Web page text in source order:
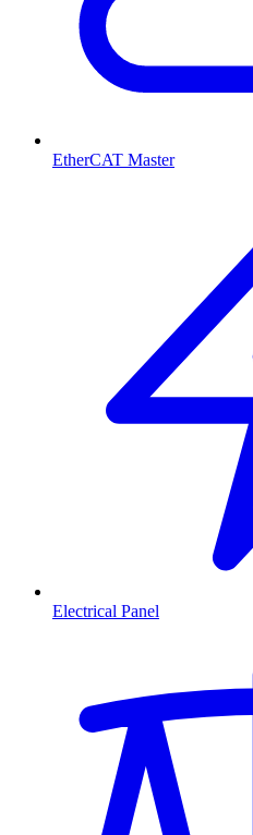
EtherCAT Master
Electrical Panel